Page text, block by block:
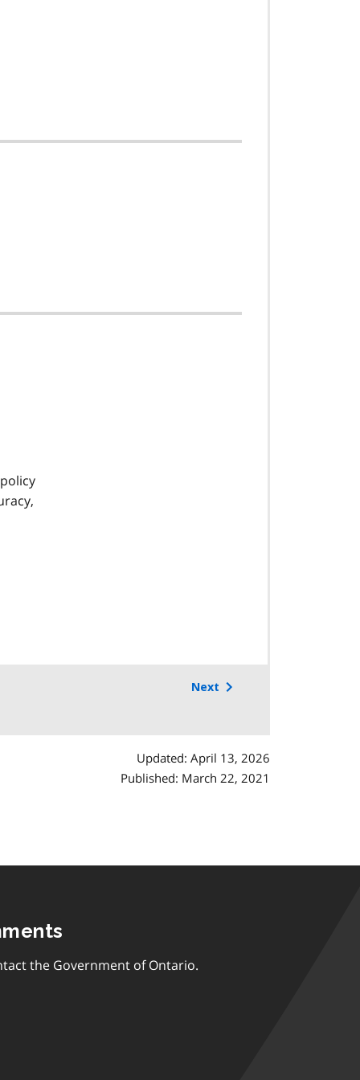
Next
Updated: April 13, 2026
Published: March 22, 2021
the Government of Ontario.